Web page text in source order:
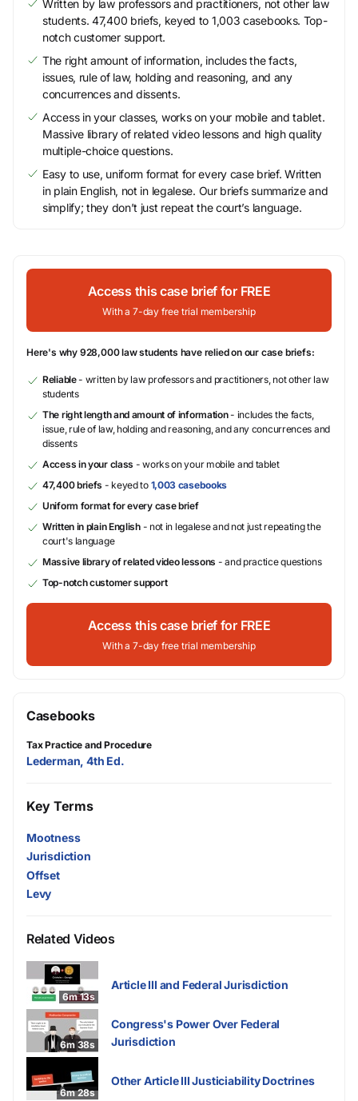
Written by law professors and practitioners, not other law
students. 47,400 briefs, keyed to 1,003 casebooks. Top-
notch customer support.
The right amount of information, includes the facts,
issues, rule of law, holding and reasoning, and any
concurrences and dissents.
Access in your classes, works on your mobile and tablet.
Massive library of related video lessons and high quality
multiple-choice questions.
Easy to use, uniform format for every case brief. Written
in plain English, not in legalese. Our briefs summarize and
simplify; they don’t just repeat the court’s language.
Access this case brief for FREE
With a 7-day free trial membership
Here's why 928,000 law students have relied on our case briefs:
Reliable- written by law professors and practitioners, not other law
students
The right length and amount of information- includes the facts,
issue, rule of law, holding and reasoning, and any concurrences and
dissents
Access in your class - works on your mobile and tablet
47,400 briefs - keyed to 1,003 casebooks
Uniform format for every case brief
Written in plain English- not in legalese and not just repeating the
court's language
Massive library of related video lessons - and practice questions
Top-notch customer support
Access this case brief for FREE
With a 7-day free trial membership
Casebooks
Tax Practice and Procedure
Lederman, 4th Ed.
Key Terms
Mootness
Jurisdiction
Offset
Levy
Related Videos
6m 13s
Article III and Federal Jurisdiction
6m 38s
Congress's Power Over Federal
Jurisdiction
6m 28s
Other Article III Justiciability Doctrines